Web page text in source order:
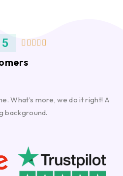
    
What’s more, we do it right! A
background.